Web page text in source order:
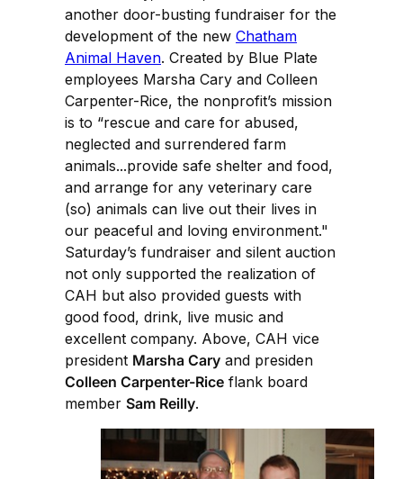
another door-busting fundraiser for the
development of the new Chatham
Animal Haven. Created by Blue Plate
employees Marsha Cary and Colleen
Carpenter-Rice, the nonprofit’s mission
is to “rescue and care for abused,
neglected and surrendered farm
animals...provide safe shelter and food,
and arrange for any veterinary care
(so) animals can live out their lives in
our peaceful and loving environment."
Saturday’s fundraiser and silent auction
not only supported the realization of
CAH but also provided guests with
good food, drink, live music and
excellent company. Above, CAH vice
president Marsha Cary and presiden
Colleen Carpenter-Rice flank board
member Sam Reilly.